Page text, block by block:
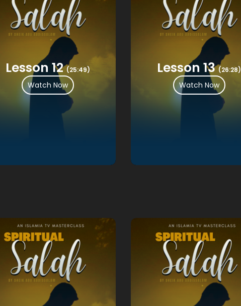
Lesson 12 (25:49)
Watch Now
Lesson 13 (26:28)
Watch Now